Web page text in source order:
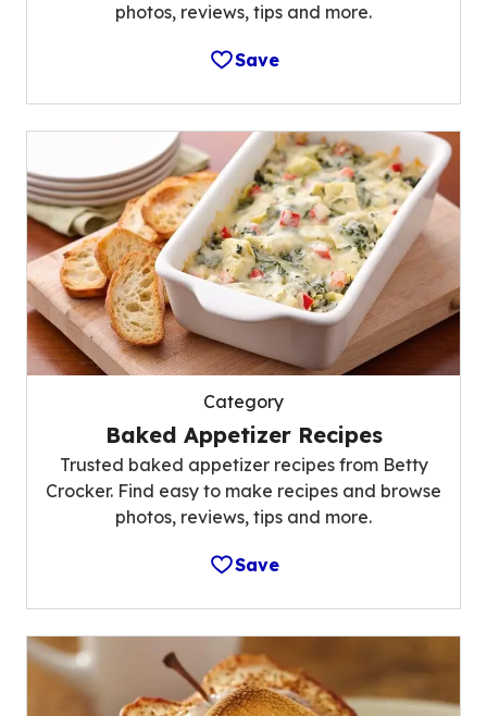
photos, reviews, tips and more.
Save
Category
Baked Appetizer Recipes
Trusted baked appetizer recipes from Betty
Crocker. Find easy to make recipes and browse
photos, reviews, tips and more.
Save